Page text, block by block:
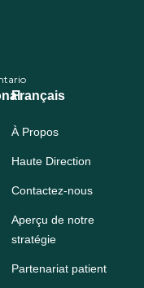
Français
À Propos
Haute Direction
Contactez-nous
Aperçu de notre
stratégie
Partenariat patient